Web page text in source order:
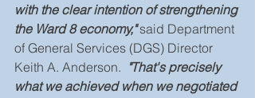
with the clear intention of strengthening
the Ward 8 economy," said Department
of General Services (DGS) Director
Keith A. Anderson.
  "That's precisely
what we achieved when we negotiated